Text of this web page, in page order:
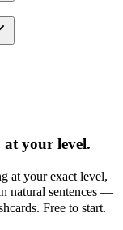
your level.
at your exact level,
natural sentences —
Free to start.